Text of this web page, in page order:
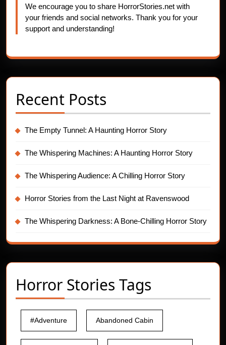
We encourage you to share HorrorStories.net with
your friends and social networks. Thank you for your
support and understanding!
Recent Posts
The Empty Tunnel: A Haunting Horror Story
The Whispering Machines: A Haunting Horror Story
The Whispering Audience: A Chilling Horror Story
Horror Stories from the Last Night at Ravenswood
The Whispering Darkness: A Bone-Chilling Horror Story
Horror Stories Tags
#Adventure Abandoned Cabin